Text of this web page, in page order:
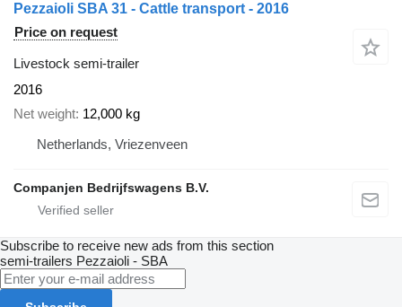
Pezzaioli SBA 31 - Cattle transport - 2016
Price on request
Livestock semi-trailer
2016
Net weight 12,000 kg
Netherlands, Vriezenveen
Companjen Bedrijfswagens B.V.
Subscribe to receive new ads from this section
semi-trailers Pezzaioli - SBA